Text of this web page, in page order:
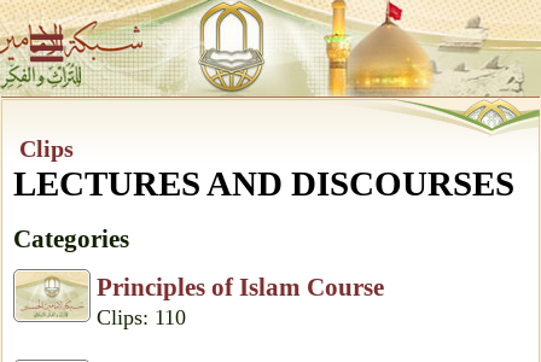
Clips
LECTURES AND DISCOURSES
Categories
Principles of Islam Course
Clips: 110